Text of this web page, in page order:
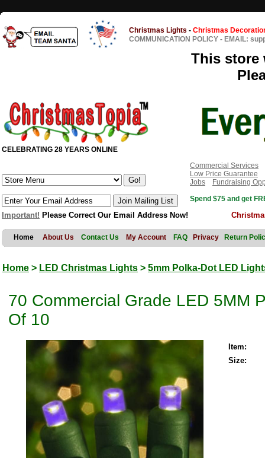
Christmas Lights - Christmas
COMMUNICATION POLICY - EMAIL:
This store
CELEBRATING 28 YEARS ONLINE
Commercial Services
Low Price Guarantee
Jobs
Fundraising
Spend $75 and get
Important! Please Correct Our Email Address Now!
Home About Us Contact Us My Account FAQ Privacy Return
Home > LED Christmas Lights > 5mm Polka-Dot LED
70 Commercial Grade LED 5MM
Of 10
Item:
Size: